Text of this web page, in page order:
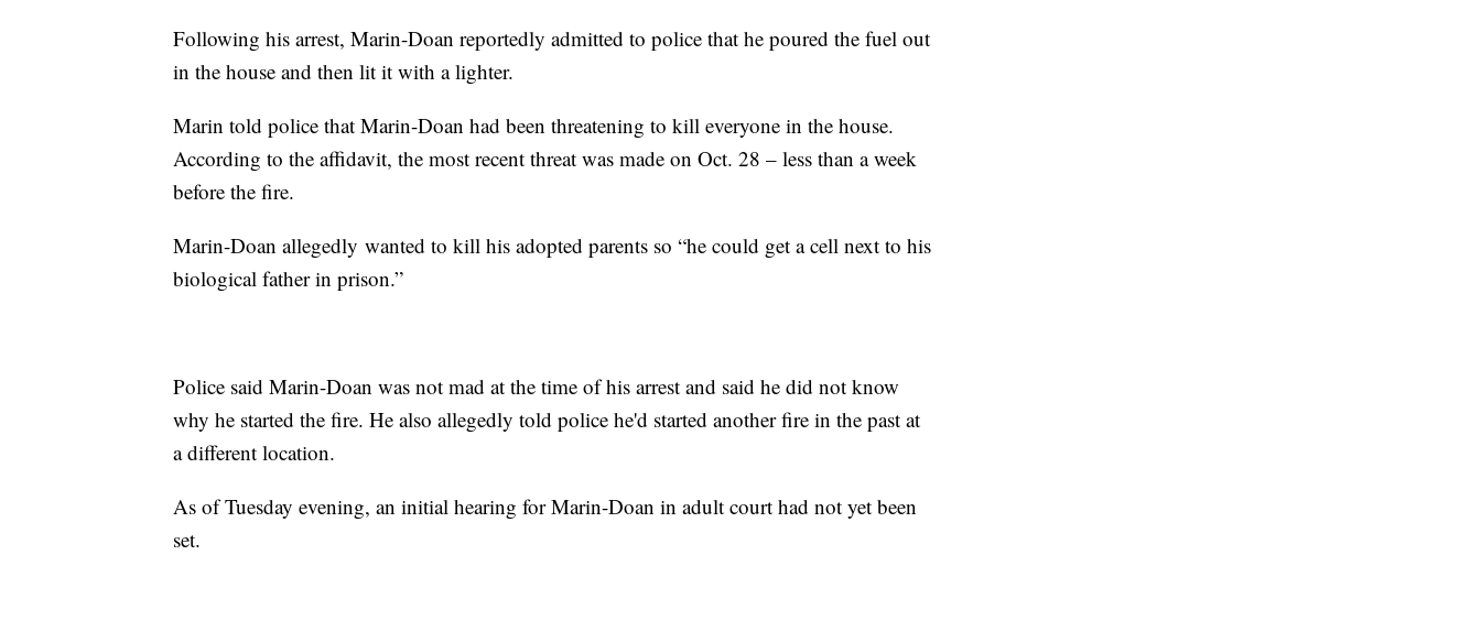
Following his arrest, Marin-Doan reportedly admitted to police that he poured the fuel out
in the house and then lit it with a lighter.
Marin told police that Marin-Doan had been threatening to kill everyone in the house.
According to the affidavit, the most recent threat was made on Oct. 28 – less than a week
before the fire.
Marin-Doan allegedly wanted to kill his adopted parents so “he could get a cell next to his
biological father in prison.”
Police said Marin-Doan was not mad at the time of his arrest and said he did not know
why he started the fire. He also allegedly told police he'd started another fire in the past at
a different location.
As of Tuesday evening, an initial hearing for Marin-Doan in adult court had not yet been
set.